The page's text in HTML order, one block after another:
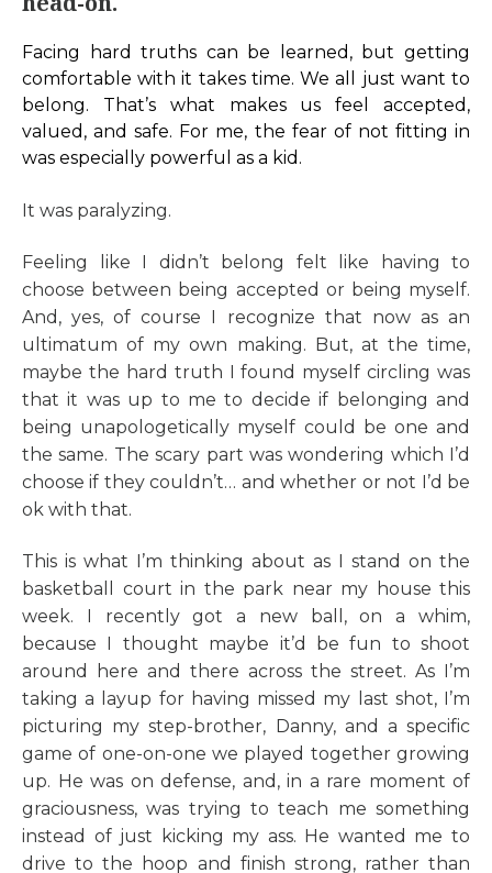
Facing hard truths can be learned, but getting
comfortable with it takes time. We all just want to
belong. That’s what makes us feel accepted,
valued, and safe. For me, the fear of not fitting in
was especially powerful as a kid.
It was paralyzing.
Feeling like I didn’t belong felt like having to
choose between being accepted or being myself.
And, yes, of course I recognize that now as an
ultimatum of my own making. But, at the time,
maybe the hard truth I found myself circling was
that it was up to me to decide if belonging and
being unapologetically myself could be one and
the same. The scary part was wondering which I’d
choose if they couldn’t… and whether or not I’d be
ok with that.
This is what I’m thinking about as I stand on the
basketball court in the park near my house this
week. I recently got a new ball, on a whim,
because I thought maybe it’d be fun to shoot
around here and there across the street. As I’m
taking a layup for having missed my last shot, I’m
picturing my step-brother, Danny, and a specific
game of one-on-one we played together growing
up. He was on defense, and, in a rare moment of
graciousness, was trying to teach me something
instead of just kicking my ass. He wanted me to
drive to the hoop and finish strong, rather than